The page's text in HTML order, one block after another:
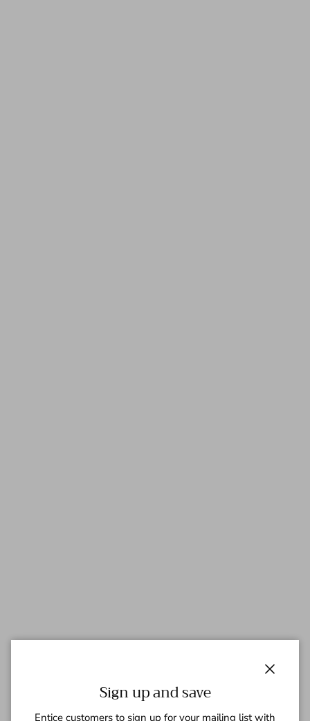
Sign up and save
Entice customers to sign up for your mailing list with